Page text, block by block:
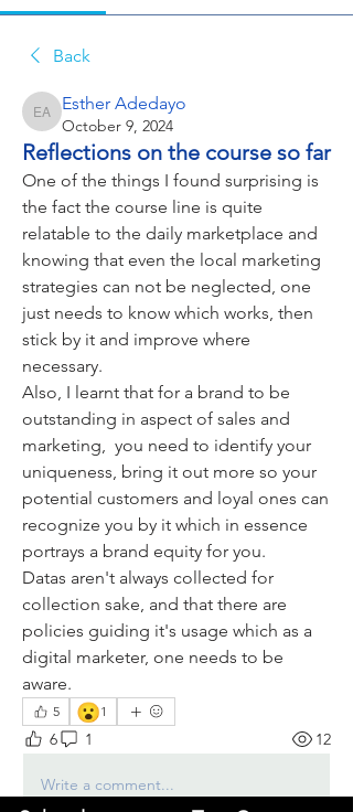
Back
Esther Adedayo
Esther Adedayo
October 9, 2024
Reflections on the course so far
One of the things I found surprising is
the fact the course line is quite
relatable to the daily marketplace and
knowing that even the local marketing
strategies can not be neglected, one
just needs to know which works, then
stick by it and improve where
necessary.
Also, I learnt that for a brand to be
outstanding in aspect of sales and
marketing,  you need to identify your
uniqueness, bring it out more so your
potential customers and loyal ones can
recognize you by it which in essence
portrays a brand equity for you.
Datas aren't always collected for
collection sake, and that there are
policies guiding it's usage which as a
digital marketer, one needs to be
aware.
5 😮1
6 1 12
Write a comment...